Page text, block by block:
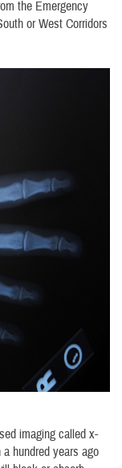
the Emergency
or West Corridors
imaging called x-
hundred years ago